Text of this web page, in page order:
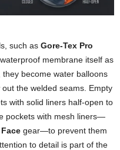
such as Gore-Tex Pro
waterproof membrane itself as
become water balloons
the welded seams. Empty
with solid liners half-open to
pockets with mesh liners—
gear—to prevent them
to detail is part of the